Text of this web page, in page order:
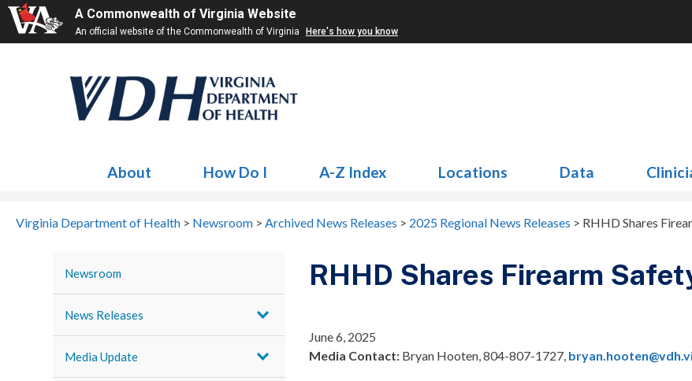
A Commonwealth of Virginia Website
An official website of the Commonwealth of Virginia Here's how you know
About How Do I A-Z Index Locations Data
Virginia Department of Health > Newsroom > Archived News Releases > 2025 Regional News Releases > RHHD Shares
Newsroom
News Releases
Media Update
RHHD Shares Firearm
June 6, 2025
Media Contact: Bryan Hooten, 804-807-1727,